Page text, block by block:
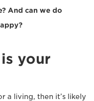
And can we do
your
a living, then it’s likely